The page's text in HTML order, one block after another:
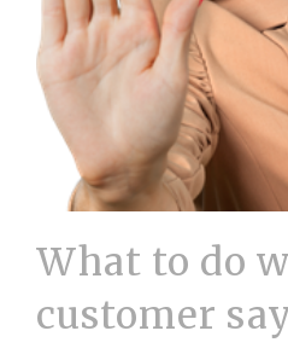
What to do
customer